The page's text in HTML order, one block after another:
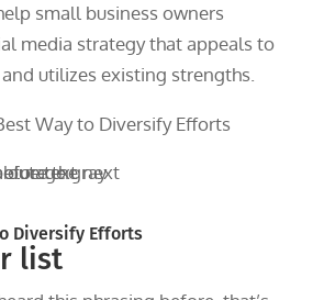
small business owners
media strategy that appeals to
utilizes existing strengths.
Way to Diversify Efforts
Diversify Efforts
list